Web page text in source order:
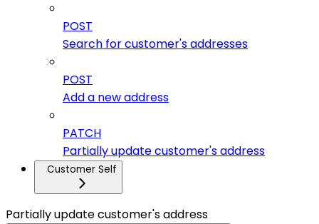
POST
Search for customer's addresses
POST
Add a new address
PATCH
Partially update customer's address
Customer Self
Partially update customer's address